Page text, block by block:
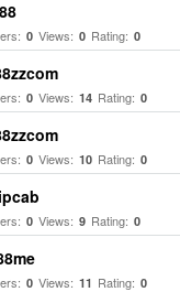
0 Views: 0 Rating: 0
0 Views: 14 Rating: 0
0 Views: 10 Rating: 0
0 Views: 9 Rating: 0
0 Views: 11 Rating: 0